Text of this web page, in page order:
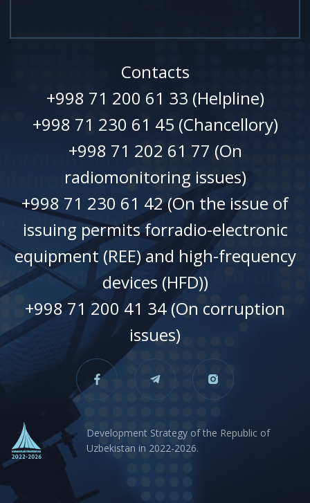
Contacts
+998 71 200 61 33 (Helpline)
+998 71 230 61 45 (Chancellory)
+998 71 202 61 77 (On
radiomonitoring issues)
+998 71 230 61 42 (On the issue of
issuing permits forradio-electronic
equipment (REE) and high-frequency
devices (HFD))
+998 71 200 41 34 (On corruption
issues)
Development Strategy of the Republic of
Uzbekistan in 2022-2026.